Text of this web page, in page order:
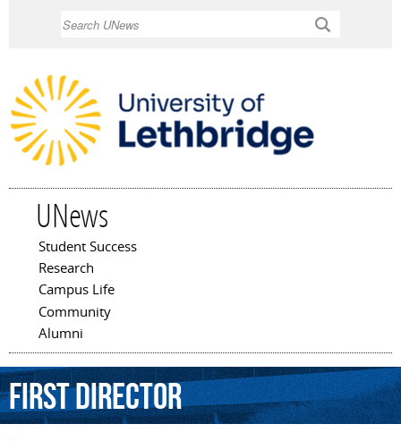
UNews
Main menu
Student Success
Research
Campus Life
Community
Alumni
firstDirector